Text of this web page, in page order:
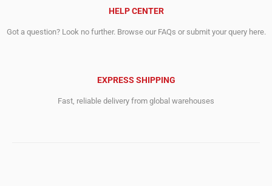
HELP CENTER
Got a question? Look no further. Browse our FAQs or submit your query here.
EXPRESS SHIPPING
Fast, reliable delivery from global warehouses